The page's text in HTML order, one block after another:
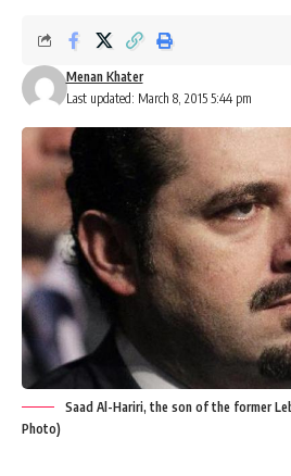
Last updated: March 8, 2015 5:44 pm
Menan Khater
Saad Al-Hariri, the son of the former
Photo)